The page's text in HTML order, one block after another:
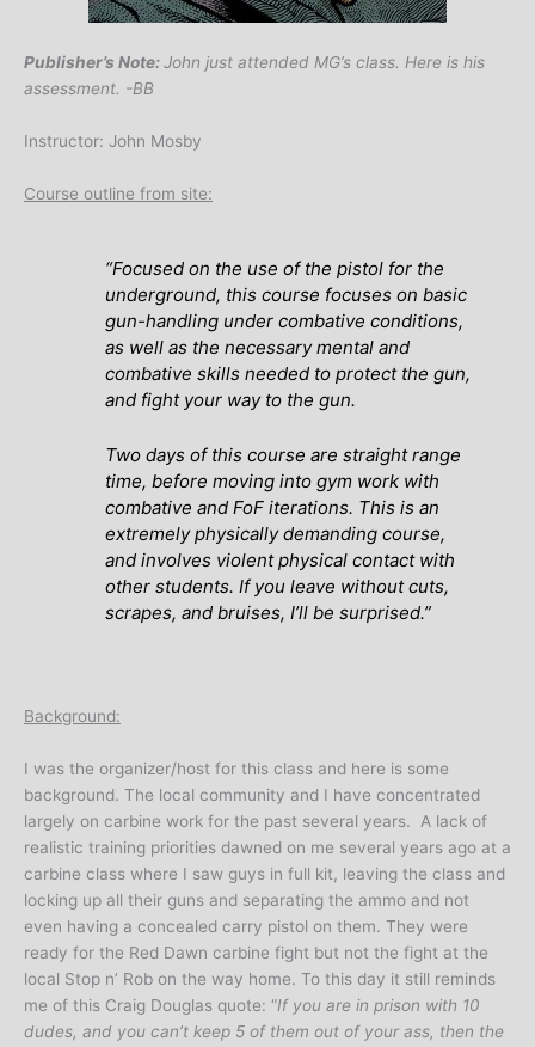
Publisher’s Note:John just attended MG’s class. Here is his
assessment. -BB
Instructor: John Mosby
Course outline from site:
“Focused on the use of the pistol for the
underground, this course focuses on basic
gun-handling under combative conditions,
as well as the necessary mental and
combative skills needed to protect the gun,
and fight your way to the gun.
Two days of this course are straight range
time, before moving into gym work with
combative and FoF iterations. This is an
extremely physically demanding course,
and involves violent physical contact with
other students. If you leave without cuts,
scrapes, and bruises, I’ll be surprised.”
Background:
I was the organizer/host for this class and here is some
background. The local community and I have concentrated
largely on carbine work for the past several years. A lack of
realistic training priorities dawned on me several years ago at a
carbine class where I saw guys in full kit, leaving the class and
locking up all their guns and separating the ammo and not
even having a concealed carry pistol on them. They were
ready for the Red Dawn carbine fight but not the fight at the
local Stop n’ Rob on the way home. To this day it still reminds
me of this Craig Douglas quote: “If you are in prison with 10
dudes, and you can’t keep 5 of them out of your ass, then the